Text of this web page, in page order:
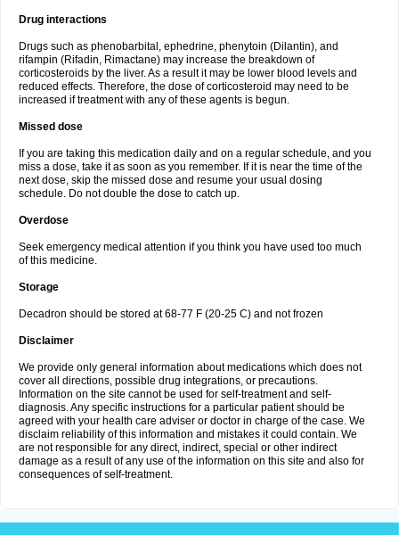
Drug interactions
Drugs such as phenobarbital, ephedrine, phenytoin (Dilantin), and
rifampin (Rifadin, Rimactane) may increase the breakdown of
corticosteroids by the liver. As a result it may be lower blood levels and
reduced effects. Therefore, the dose of corticosteroid may need to be
increased if treatment with any of these agents is begun.
Missed dose
If you are taking this medication daily and on a regular schedule, and you
miss a dose, take it as soon as you remember. If it is near the time of the
next dose, skip the missed dose and resume your usual dosing
schedule. Do not double the dose to catch up.
Overdose
Seek emergency medical attention if you think you have used too much
of this medicine.
Storage
Decadron should be stored at 68-77 F (20-25 C) and not frozen
Disclaimer
We provide only general information about medications which does not
cover all directions, possible drug integrations, or precautions.
Information on the site cannot be used for self-treatment and self-
diagnosis. Any specific instructions for a particular patient should be
agreed with your health care adviser or doctor in charge of the case. We
disclaim reliability of this information and mistakes it could contain. We
are not responsible for any direct, indirect, special or other indirect
damage as a result of any use of the information on this site and also for
consequences of self-treatment.